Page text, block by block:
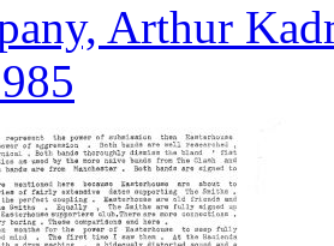
Arthur